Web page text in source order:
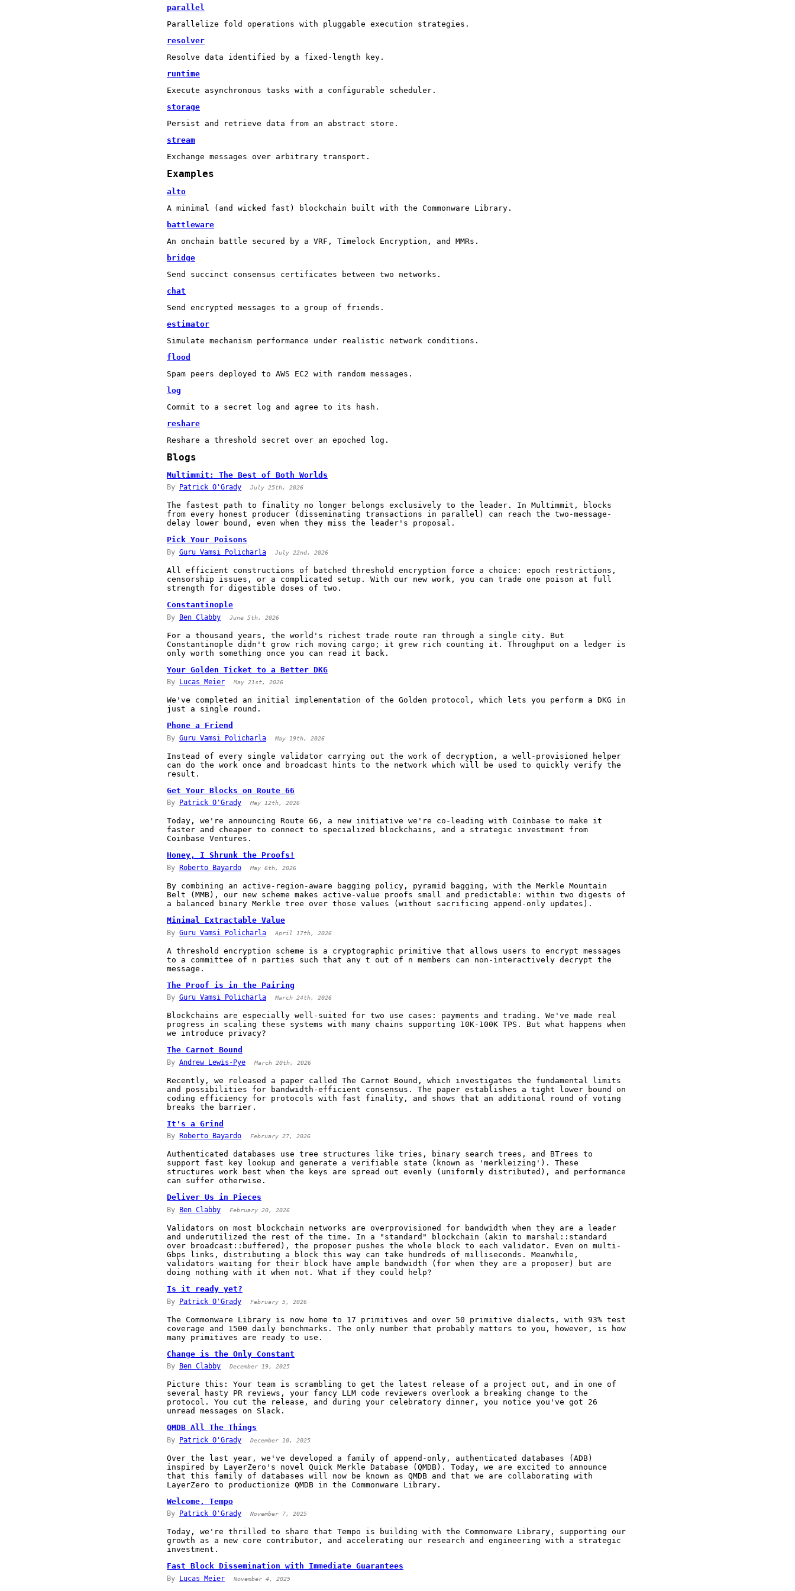
parallel
Parallelize fold operations with pluggable execution strategies.
resolver
Resolve data identified by a fixed-length key.
runtime
Execute asynchronous tasks with a configurable scheduler.
storage
Persist and retrieve data from an abstract store.
stream
Exchange messages over arbitrary transport.
Examples
alto
A minimal (and wicked fast) blockchain built with the Commonware Library.
battleware
An onchain battle secured by a VRF, Timelock Encryption, and MMRs.
bridge
Send succinct consensus certificates between two networks.
chat
Send encrypted messages to a group of friends.
estimator
Simulate mechanism performance under realistic network conditions.
flood
Spam peers deployed to AWS EC2 with random messages.
log
Commit to a secret log and agree to its hash.
reshare
Reshare a threshold secret over an epoched log.
Blogs
Multimmit: The Best of Both Worlds
By Patrick O'Grady July 25th, 2026
The fastest path to finality no longer belongs exclusively to the leader. In Multimmit, blocks
from every honest producer (disseminating transactions in parallel) can reach the two-message-
delay lower bound, even when they miss the leader's proposal.
Pick Your Poisons
By Guru Vamsi Policharla July 22nd, 2026
All efficient constructions of batched threshold encryption force a choice: epoch restrictions,
censorship issues, or a complicated setup. With our new work, you can trade one poison at full
strength for digestible doses of two.
Constantinople
By Ben Clabby June 5th, 2026
For a thousand years, the world's richest trade route ran through a single city. But
Constantinople didn't grow rich moving cargo; it grew rich counting it. Throughput on a ledger is
only worth something once you can read it back.
Your Golden Ticket to a Better DKG
By Lucas Meier May 21st, 2026
We've completed an initial implementation of the Golden protocol, which lets you perform a DKG in
just a single round.
Phone a Friend
By Guru Vamsi Policharla May 19th, 2026
Instead of every single validator carrying out the work of decryption, a well-provisioned helper
can do the work once and broadcast hints to the network which will be used to quickly verify the
result.
Get Your Blocks on Route 66
By Patrick O'Grady May 12th, 2026
Today, we're announcing Route 66, a new initiative we're co-leading with Coinbase to make it
faster and cheaper to connect to specialized blockchains, and a strategic investment from
Coinbase Ventures.
Honey, I Shrunk the Proofs!
By Roberto Bayardo May 6th, 2026
By combining an active-region-aware bagging policy, pyramid bagging, with the Merkle Mountain
Belt (MMB), our new scheme makes active-value proofs small and predictable: within two digests of
a balanced binary Merkle tree over those values (without sacrificing append-only updates).
Minimal Extractable Value
By Guru Vamsi Policharla April 17th, 2026
A threshold encryption scheme is a cryptographic primitive that allows users to encrypt messages
to a committee of n parties such that any t out of n members can non-interactively decrypt the
message.
The Proof is in the Pairing
By Guru Vamsi Policharla March 24th, 2026
Blockchains are especially well-suited for two use cases: payments and trading. We've made real
progress in scaling these systems with many chains supporting 10K-100K TPS. But what happens when
we introduce privacy?
The Carnot Bound
By Andrew Lewis-Pye March 20th, 2026
Recently, we released a paper called The Carnot Bound, which investigates the fundamental limits
and possibilities for bandwidth-efficient consensus. The paper establishes a tight lower bound on
coding efficiency for protocols with fast finality, and shows that an additional round of voting
breaks the barrier.
It's a Grind
By Roberto Bayardo February 27, 2026
Authenticated databases use tree structures like tries, binary search trees, and BTrees to
support fast key lookup and generate a verifiable state (known as 'merkleizing'). These
structures work best when the keys are spread out evenly (uniformly distributed), and performance
can suffer otherwise.
Deliver Us in Pieces
By Ben Clabby February 20, 2026
Validators on most blockchain networks are overprovisioned for bandwidth when they are a leader
and underutilized the rest of the time. In a "standard" blockchain (akin to marshal::standard
over broadcast::buffered), the proposer pushes the whole block to each validator. Even on multi-
Gbps links, distributing a block this way can take hundreds of milliseconds. Meanwhile,
validators waiting for their block have ample bandwidth (for when they are a proposer) but are
doing nothing with it when not. What if they could help?
Is it ready yet?
By Patrick O'Grady February 5, 2026
The Commonware Library is now home to 17 primitives and over 50 primitive dialects, with 93% test
coverage and 1500 daily benchmarks. The only number that probably matters to you, however, is how
many primitives are ready to use.
Change is the Only Constant
By Ben Clabby December 19, 2025
Picture this: Your team is scrambling to get the latest release of a project out, and in one of
several hasty PR reviews, your fancy LLM code reviewers overlook a breaking change to the
protocol. You cut the release, and during your celebratory dinner, you notice you've got 26
unread messages on Slack.
QMDB All The Things
By Patrick O'Grady December 10, 2025
Over the last year, we've developed a family of append-only, authenticated databases (ADB)
inspired by LayerZero's novel Quick Merkle Database (QMDB). Today, we are excited to announce
that this family of databases will now be known as QMDB and that we are collaborating with
LayerZero to productionize QMDB in the Commonware Library.
Welcome, Tempo
By Patrick O'Grady November 7, 2025
Today, we're thrilled to share that Tempo is building with the Commonware Library, supporting our
growth as a new core contributor, and accelerating our research and engineering with a strategic
investment.
Fast Block Dissemination with Immediate Guarantees
By Lucas Meier November 4, 2025